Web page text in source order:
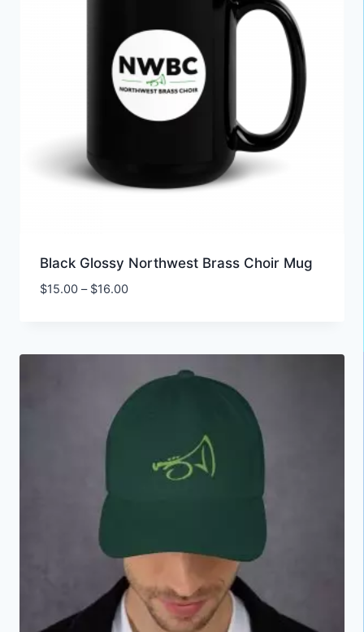
Black Glossy Northwest Brass Choir Mug
$15.00 – $16.00Price